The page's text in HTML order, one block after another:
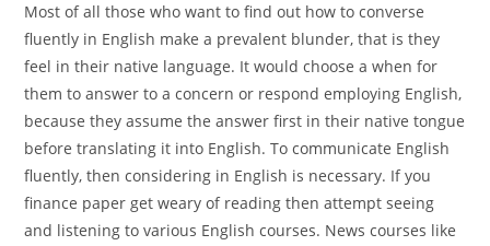
Most of all those who want to find out how to converse
fluently in English make a prevalent blunder, that is they
feel in their native language. It would choose a when for
them to answer to a concern or respond employing English,
because they assume the answer first in their native tongue
before translating it into English. To communicate English
fluently, then considering in English is necessary. If you
finance paper get weary of reading then attempt seeing
and listening to various English courses. News courses like